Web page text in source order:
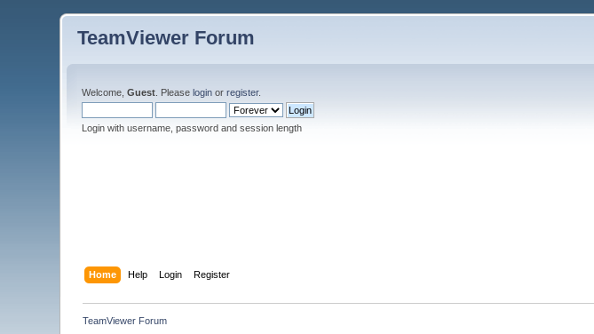
TeamViewer Forum
Welcome,Guest . Pleaselogin orregister.
Login with username, password and session length
Home Help Login Register
TeamViewer Forum